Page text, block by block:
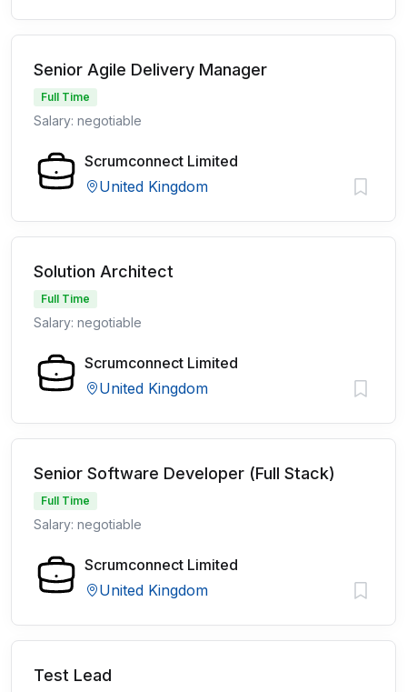
Senior Agile Delivery Manager
Full Time
Salary: negotiable
Scrumconnect Limited
United Kingdom
Solution Architect
Full Time
Salary: negotiable
Scrumconnect Limited
United Kingdom
Senior Software Developer (Full Stack)
Full Time
Salary: negotiable
Scrumconnect Limited
United Kingdom
Test Lead